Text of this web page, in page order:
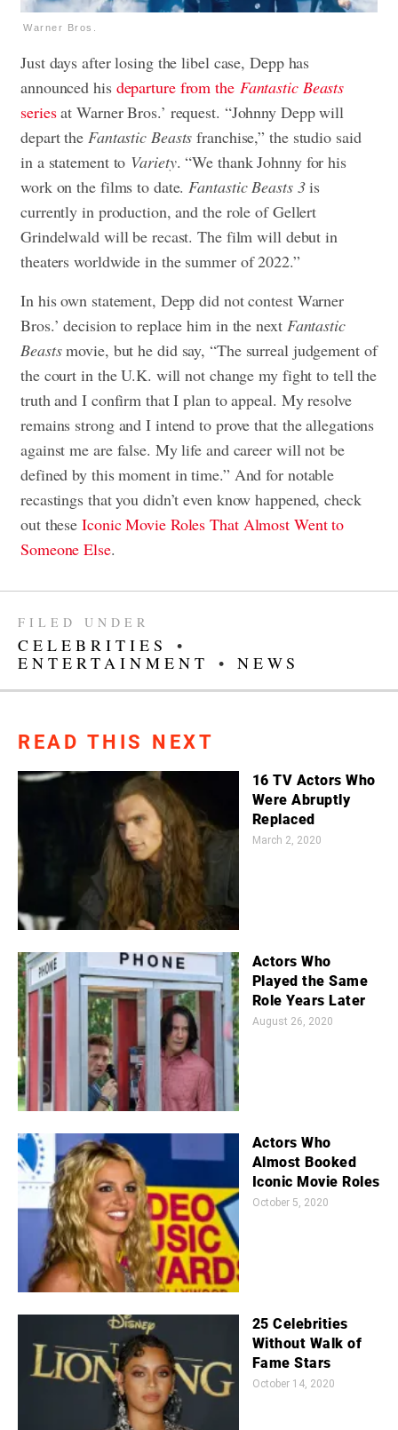
Warner Bros.
Just days after losing the libel case, Depp has
announced his departure from the Fantastic Beasts
seriesat Warner Bros.’ request. “Johnny Depp will
depart the Fantastic Beasts franchise,” the studio said
in a statement to Variety. “We thank Johnny for his
work on the films to date. Fantastic Beasts 3is
currently in production, and the role of Gellert
Grindelwald will be recast. The film will debut in
theaters worldwide in the summer of 2022.”
In his own statement, Depp did not contest Warner
Bros.’ decision to replace him in the next Fantastic
Beastsmovie, but he did say, “The surreal judgement of
the court in the U.K. will not change my fight to tell the
truth and I confirm that I plan to appeal. My resolve
remains strong and I intend to prove that the allegations
against me are false. My life and career will not be
defined by this moment in time.” And for notable
recastings that you didn’t even know happened, check
out theseIconic Movie Roles That Almost Went to
Someone Else.
FILED UNDER
CELEBRITIES
•
ENTERTAINMENT
• NEWS
READ THIS NEXT
16 TV Actors Who
Were Abruptly
Replaced
March 2, 2020
Actors Who
Played the Same
Role Years Later
August 26, 2020
Actors Who
Almost Booked
Iconic Movie Roles
October 5, 2020
25 Celebrities
Without Walk of
Fame Stars
October 14, 2020